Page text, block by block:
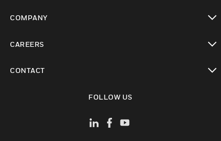
COMPANY
CAREERS
CONTACT
FOLLOW US